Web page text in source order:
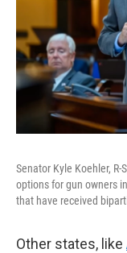
Senator Kyle Koehler,
options for gun owners
that have received
Other states, like